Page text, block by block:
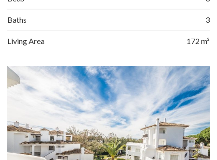
Baths 3
Living Area 172 m²